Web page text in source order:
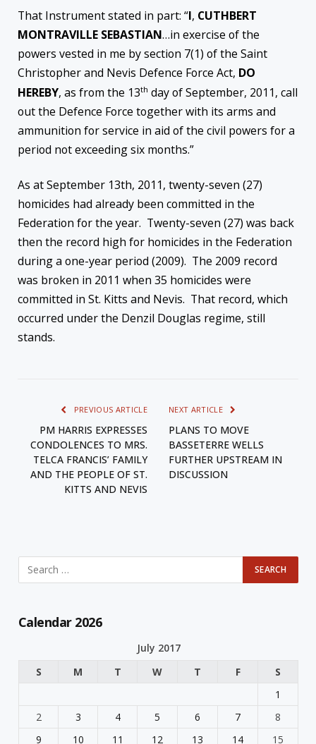
That Instrument stated in part: “I, CUTHBERT
MONTRAVILLE SEBASTIAN…in exercise of the
powers vested in me by section 7(1) of the Saint
Christopher and Nevis Defence Force Act, DO
HEREBY, as from the 13th day of September, 2011, call
out the Defence Force together with its arms and
ammunition for service in aid of the civil powers for a
period not exceeding six months.”
As at September 13th, 2011, twenty-seven (27)
homicides had already been committed in the
Federation for the year. Twenty-seven (27) was back
then the record high for homicides in the Federation
during a one-year period (2009). The 2009 record
was broken in 2011 when 35 homicides were
committed in St. Kitts and Nevis. That record, which
occurred under the Denzil Douglas regime, still
stands.
PREVIOUS ARTICLE
PM HARRIS EXPRESSES
CONDOLENCES TO MRS.
TELCA FRANCIS’ FAMILY
AND THE PEOPLE OF ST.
KITTS AND NEVIS
NEXT ARTICLE
PLANS TO MOVE
BASSETERRE WELLS
FURTHER UPSTREAM IN
DISCUSSION
Calendar 2026
July 2017
S
M T W T F
S
1
2
3 4 5 6 7
8
9
10 11 12 13 14 15